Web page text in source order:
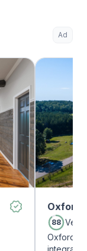
Ad
Oxford
88 Very
Oxford